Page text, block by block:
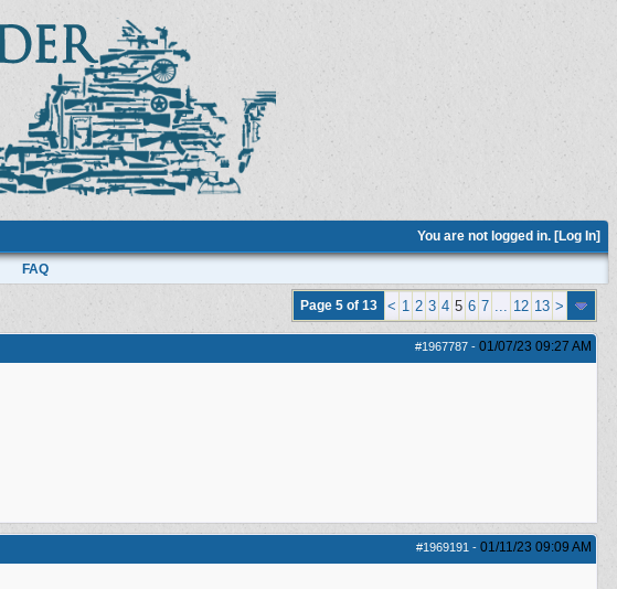
You are not logged in. [Log In]
FAQ
Page 5 of 13 < 1 2 3 4 5 6 7 ... 12 13 >
#1967787 - 01/07/23 09:27 AM
#1969191 - 01/11/23 09:09 AM